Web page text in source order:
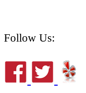
Follow Us: